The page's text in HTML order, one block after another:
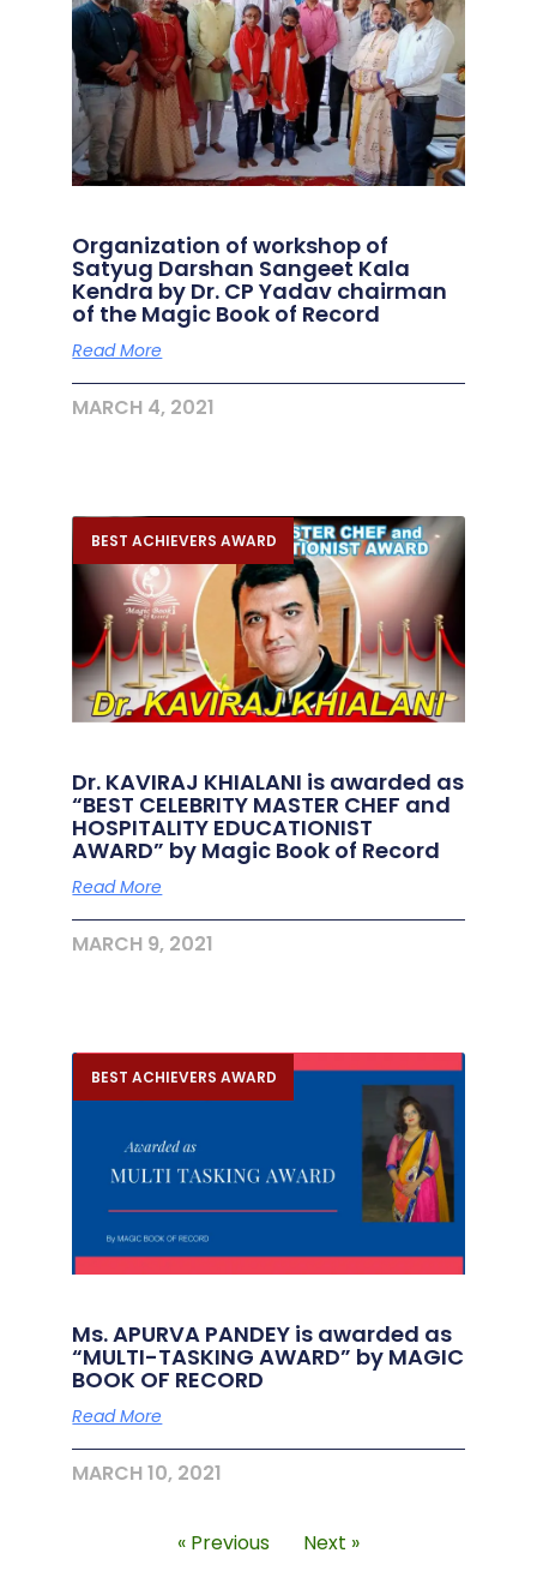
Organization of workshop of
Satyug Darshan Sangeet Kala
Kendra by Dr. CP Yadav chairman
of the Magic Book of Record
Read More
MARCH 4, 2021
BEST ACHIEVERS AWARD
Dr. KAVIRAJ KHIALANI is awarded as
“BEST CELEBRITY MASTER CHEF and
HOSPITALITY EDUCATIONIST
AWARD” by Magic Book of Record
Read More
MARCH 9, 2021
BEST ACHIEVERS AWARD
Ms. APURVA PANDEY is awarded as
“MULTI-TASKING AWARD” by MAGIC
BOOK OF RECORD
Read More
MARCH 10, 2021
« Previous Next »